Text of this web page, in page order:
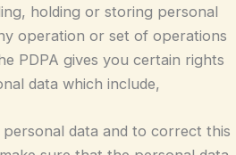
holding or storing personal
operation or set of operations
PDPA gives you certain rights
data which include,
data and to correct this